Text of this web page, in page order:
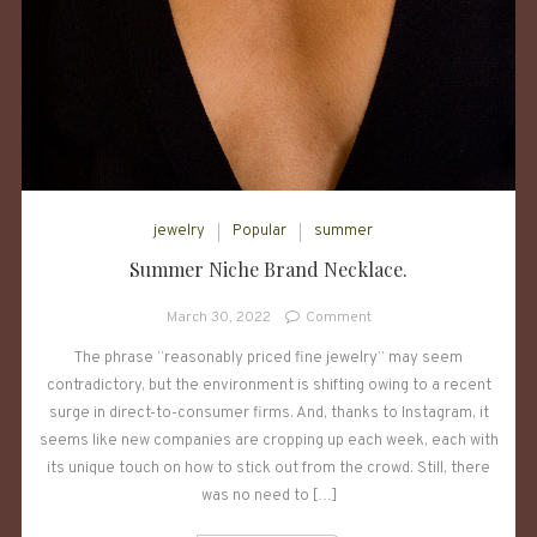
jewelry Popular summer
Summer Niche Brand Necklace.
March 30, 2022 Commenton
Niche
Brand
Necklace.
The phrase “reasonably priced fine jewelry” may seem
contradictory, but the environment is shifting owing to a recent
surge in direct-to-consumer firms. And, thanks to Instagram, it
seems like new companies are cropping up each week, each with
its unique touch on how to stick out from the crowd. Still, there
was no need to […]